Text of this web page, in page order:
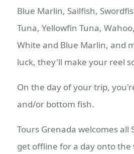
Blue Marlin, Sailfish,
Tuna, Yellowfin Tuna,
White and Blue Marlin, and
luck, they'll make your reel
On the day of your trip,
and/or bottom fish.
Tours Grenada welcomes all
get offline for a day onto the